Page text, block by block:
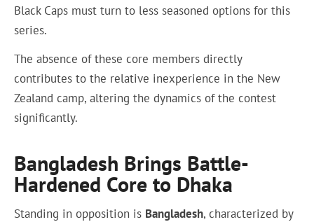
Black Caps must turn to less seasoned options for this
series.
The absence of these core members directly
contributes to the relative inexperience in the New
Zealand camp, altering the dynamics of the contest
significantly.
Bangladesh Brings Battle-
Hardened Core to Dhaka
Standing in opposition is Bangladesh, characterized by